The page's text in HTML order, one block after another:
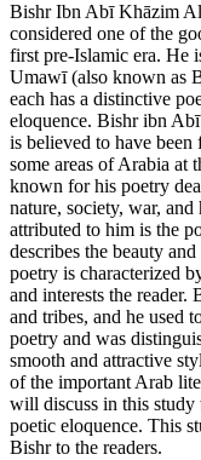
Bishr Ibn Abī Khāzim
considered one of the
first pre-Islamic era. He
Umawī (also known as
each has a distinctive
eloquence. Bishr ibn
is believed to have
some areas of Arabia at
known for his poetry
nature, society, war,
attributed to him is the
describes the beauty
poetry is characterized
and interests the
and tribes, and he used
poetry and was
smooth and attractive
of the important Arab
will discuss in this
poetic eloquence. This
Bishr to the readers.